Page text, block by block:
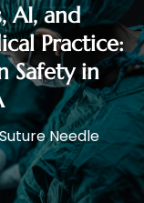
AI, and
Practice:
Safety in
Suture Needle